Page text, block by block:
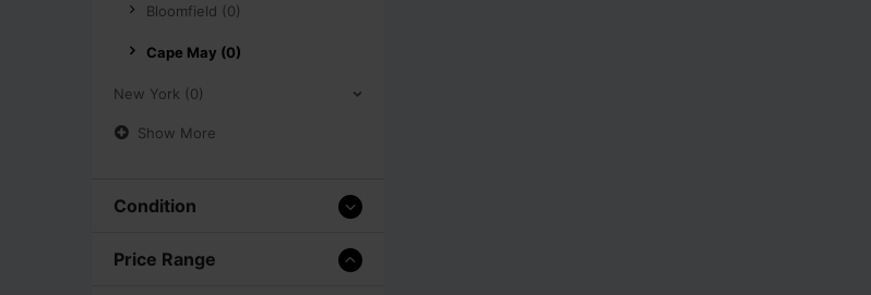
Bloomfield (0)
Cape May (0)
New York (0)
Show More
Condition
Price Range